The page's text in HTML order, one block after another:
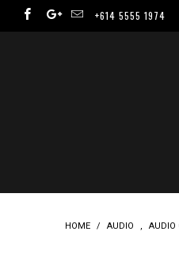
+614 5555 1974
HOME / AUDIO , AUDIO